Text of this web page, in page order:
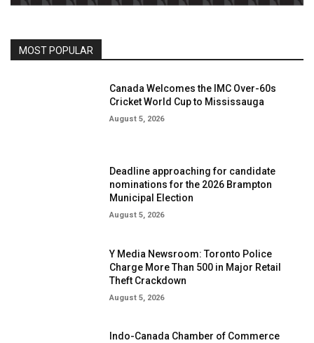
MOST POPULAR
Canada Welcomes the IMC Over-60s
Cricket World Cup to Mississauga
August 5, 2026
Deadline approaching for candidate
nominations for the 2026 Brampton
Municipal Election
August 5, 2026
Y Media Newsroom: Toronto Police
Charge More Than 500 in Major Retail
Theft Crackdown
August 5, 2026
Indo-Canada Chamber of Commerce